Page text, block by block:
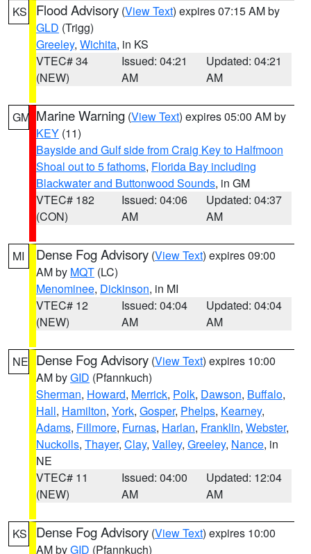
KS Flood Advisory (View Text) expires 07:15 AM by
GLD (Trigg)
Greeley, Wichita, in KS
VTEC# 34
(NEW)
Issued: 04:21
AM
Updated: 04:21
AM
GM Marine Warning (View Text) expires 05:00 AM by
KEY (11)
Bayside and Gulf side from Craig Key to Halfmoon
Shoal out to 5 fathoms, Florida Bay including
Blackwater and Buttonwood Sounds, in GM
VTEC# 182
(CON)
Issued: 04:06
AM
Updated: 04:37
AM
MI Dense Fog Advisory (View Text) expires 09:00
AM by MQT (LC)
Menominee, Dickinson, in MI
VTEC# 12
(NEW)
Issued: 04:04
AM
Updated: 04:04
AM
NE Dense Fog Advisory (View Text) expires 10:00
AM byGID (Pfannkuch)
Sherman, Howard, Merrick, Polk, Dawson, Buffalo,
Hall, Hamilton, York, Gosper, Phelps, Kearney,
Adams, Fillmore, Furnas, Harlan, Franklin, Webster,
Nuckolls, Thayer, Clay, Valley, Greeley, Nance, in
NE
VTEC# 11
(NEW)
Issued: 04:00
AM
Updated: 12:04
AM
KS Dense Fog Advisory (View Text) expires 10:00
AM byGID (Pfannkuch)